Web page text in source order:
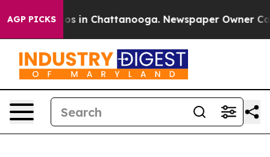
AGP PICKS
Chaos in Chattanooga. Newspaper Owner